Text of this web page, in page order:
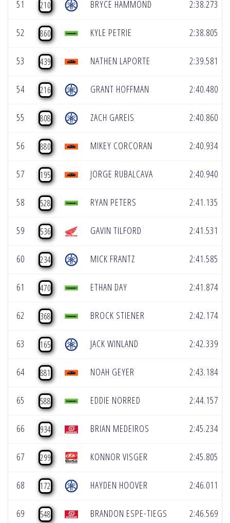
51 210 BRYCE HAMMOND 2:38.273
52 860 KYLE PETRIE 2:38.805
53 439 NATHEN LAPORTE 2:39.581
54 216 GRANT HOFFMAN 2:40.480
55 808 ZACH GAREIS 2:40.860
56 880 MIKEY CORCORAN 2:40.934
57 195 JORGE RUBALCAVA 2:40.940
58 528 RYAN PETERS 2:41.135
59 536 GAVIN TILFORD 2:41.531
60 234 MICK FRANTZ 2:41.585
61 470 ETHAN DAY 2:41.874
62 368 BROCK STIENER 2:42.174
63 165 JACK WINLAND 2:42.339
64 881 NOAH GEYER 2:43.184
65 588 EDDIE NORRED 2:44.157
66 934 BRIAN MEDEIROS 2:45.234
67 299 KONNOR VISGER 2:45.805
68 172 HAYDEN HOOVER 2:46.011
69 548 BRANDON ESPE-TIEGS 2:46.569